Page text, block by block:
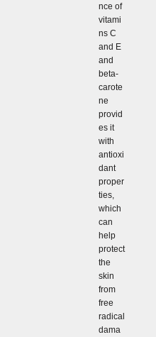
nce of
vitami
ns C
and E
and
beta-
carote
ne
provid
es it
with
antioxi
dant
proper
ties,
which
can
help
protect
the
skin
from
free
radical
dama